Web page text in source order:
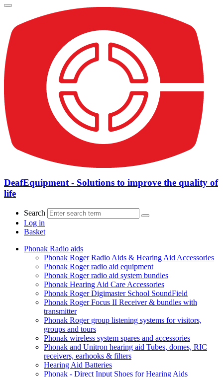
DeafEquipment - Solutions to improve the quality of
life
Search
Log in
Basket
Phonak Radio aids
Phonak Roger Radio Aids & Hearing Aid Accessories
Phonak Roger radio aid equipment
Phonak Roger radio aid system bundles
Phonak Hearing Aid Care Accessories
Phonak Roger Digimaster School SoundField
Phonak Roger Focus II Receiver & bundles with
transmitter
Phonak Roger group listening systems for visitors,
groups and tours
Phonak wireless system spares and accessories
Phonak and Unitron hearing aid Tubes, domes, RIC
receivers, earhooks & filters
Hearing Aid Batteries
Phonak - Direct Input Shoes for Hearing Aids